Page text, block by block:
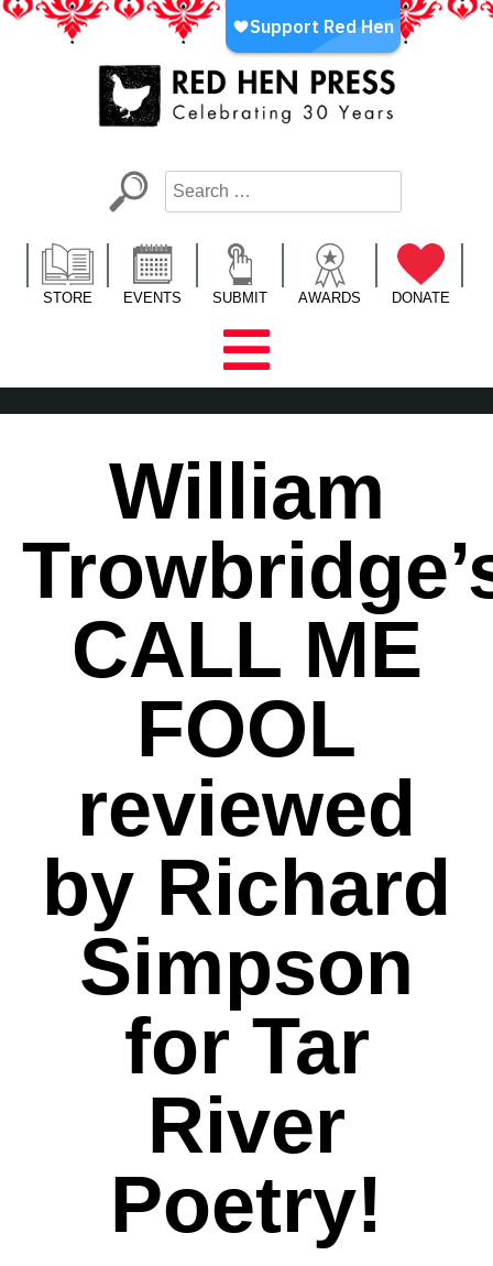
Skip
LA’s Oldest Nonprofit Literary Publisher
STORE EVENTS SUBMIT AWARDS DONATE
William
CALL ME
FOOL
reviewed
by Richard
Simpson
for Tar
River
Poetry!